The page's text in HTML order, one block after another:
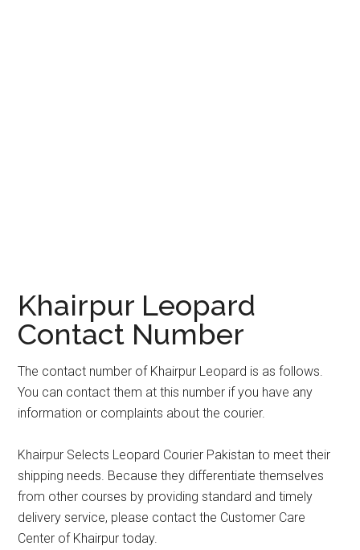
Khairpur Leopard
Contact Number
The contact number of Khairpur Leopard is as follows.
You can contact them at this number if you have any
information or complaints about the courier.
Khairpur Selects Leopard Courier Pakistan to meet their
shipping needs. Because they differentiate themselves
from other courses by providing standard and timely
delivery service, please contact the Customer Care
Center of Khairpur today.